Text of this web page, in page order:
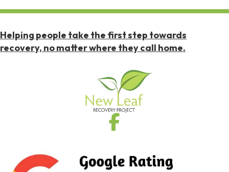
Helping people take the first step towards
recovery, no matter where they call home.